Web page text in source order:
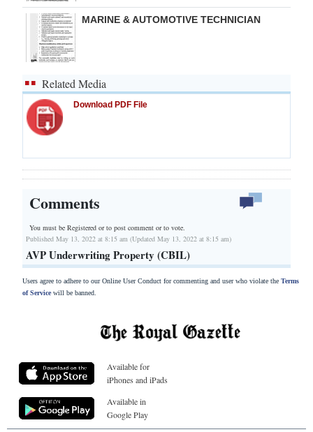
MARINE & AUTOMOTIVE TECHNICIAN
Related Media
Download PDF File
Comments
You must be Registered orto post comment or to vote.
Published May 13, 2022 at 8:15 am (Updated May 13, 2022 at 8:15 am)
AVP Underwriting Property (CBIL)
Users agree to adhere to our Online User Conduct for commenting and user who violate the Terms
of Servicewill be banned.
Available for
iPhones and iPads
Available in
Google Play